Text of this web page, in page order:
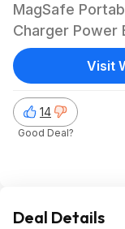
MagSafe
Charger Power
Free Shipping
14
Good Deal?
Visit
Deal Details